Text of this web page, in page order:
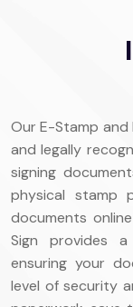
Our E-Stamp and
and legally
signing
physical stamp
documents
Sign provides
ensuring your
level of security